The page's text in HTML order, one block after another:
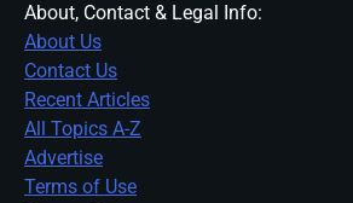
About, Contact & Legal Info:
About Us
Contact Us
Recent Articles
All Topics A-Z
Advertise
Terms of Use